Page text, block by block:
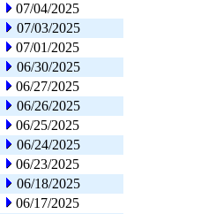
07/04/2025
07/03/2025
07/01/2025
06/30/2025
06/27/2025
06/26/2025
06/25/2025
06/24/2025
06/23/2025
06/18/2025
06/17/2025